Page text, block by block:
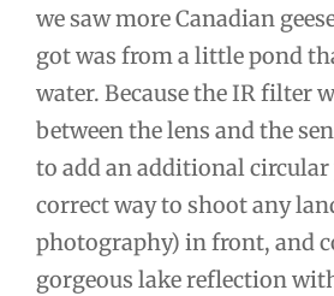
we saw more Canadian
got was from a little pond
water. Because the IR filter
between the lens and the
to add an additional
correct way to shoot any
photography) in front, and
gorgeous lake reflection